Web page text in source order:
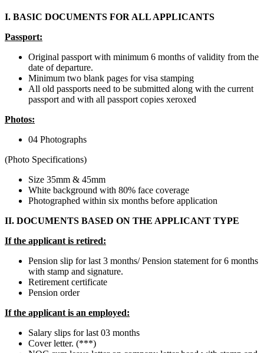
I. BASIC DOCUMENTS FOR ALL APPLICANTS
Passport:
Original passport with minimum 6 months of validity from the
date of departure.
Minimum two blank pages for visa stamping
All old passports need to be submitted along with the current
passport and with all passport copies xeroxed
​Photos:
04 Photographs
(Photo Specifications)
Size 35mm & 45mm
White background with 80% face coverage
Photographed within six months before application
II. DOCUMENTS BASED ON THE APPLICANT TYPE
If the applicant is retired:
Pension slip for last 3 months/ Pension statement for 6 months
with stamp and signature.
Retirement certificate
Pension order
If the applicant is an employed:
Salary slips for last 03 months
Cover letter. (***)